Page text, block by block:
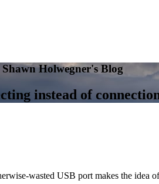
Shawn Holwegner's Blog
instead of
wasted USB port makes the